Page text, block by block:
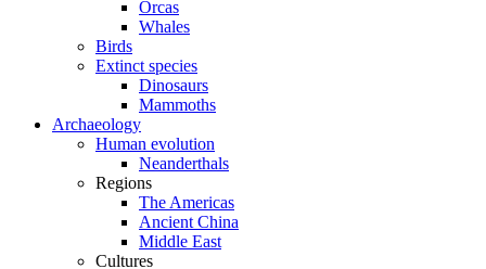
Orcas
Whales
Birds
Extinct species
Dinosaurs
Mammoths
Archaeology
Human evolution
Neanderthals
Regions
The Americas
Ancient China
Middle East
Cultures